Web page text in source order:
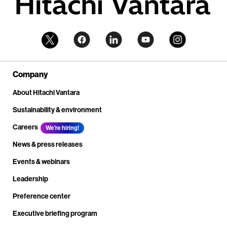
Company
About Hitachi Vantara
Sustainability & environment
Careers
We're hiring!
News & press releases
Events & webinars
Leadership
Preference center
Executive briefing program